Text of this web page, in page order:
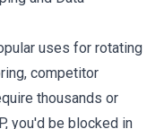
uses for rotating
competitor
thousands or
you'd be blocked in